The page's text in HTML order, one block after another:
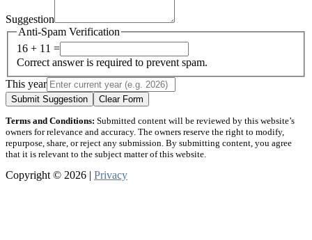
Suggestion
Anti-Spam Verification
16 + 11 =
Correct answer is required to prevent spam.
This year
Submit Suggestion Clear Form
Terms and Conditions: Submitted content will be reviewed by this website’s
owners for relevance and accuracy. The owners reserve the right to modify,
repurpose, share, or reject any submission. By submitting content, you agree
that it is relevant to the subject matter of this website.
Copyright © 2026 | Privacy